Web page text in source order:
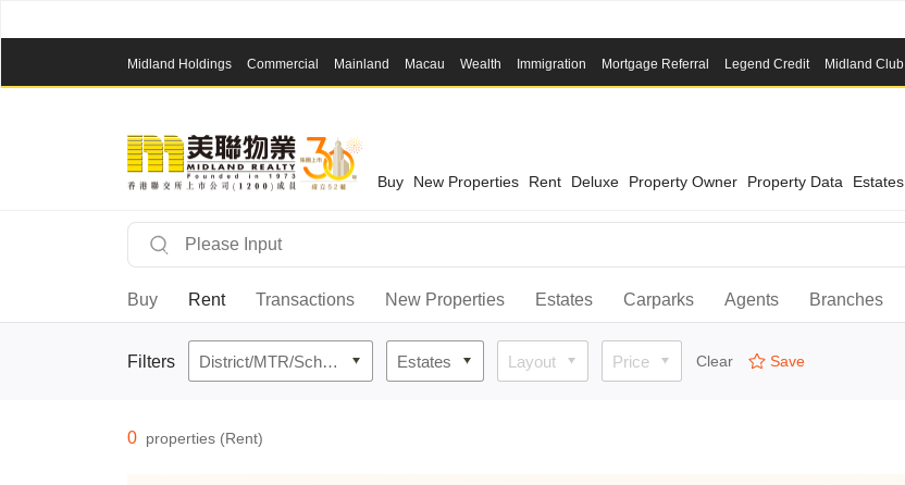
Midland Holdings Commercial Mainland Macau Wealth Immigration Mortgage Referral Legend Credit Midland Club
Buy New Properties Rent Deluxe Property Owner Property Data Estates
Buy Rent Transactions New Properties Estates Carparks Agents Branches
Filters District/MTR/School Network Estates Layout Price Clear Save
0 properties (Rent)